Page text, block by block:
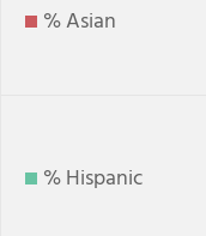
% Asian
% Hispanic